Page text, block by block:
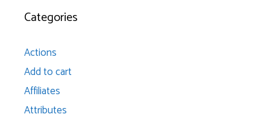
Categories
Actions
Add to cart
Affiliates
Attributes